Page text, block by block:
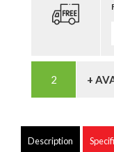
+
Description